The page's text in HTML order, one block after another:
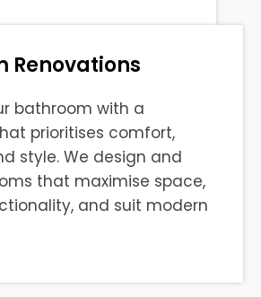
Renovations
bathroom with a
prioritises comfort,
style. We design and
that maximise space,
and suit modern